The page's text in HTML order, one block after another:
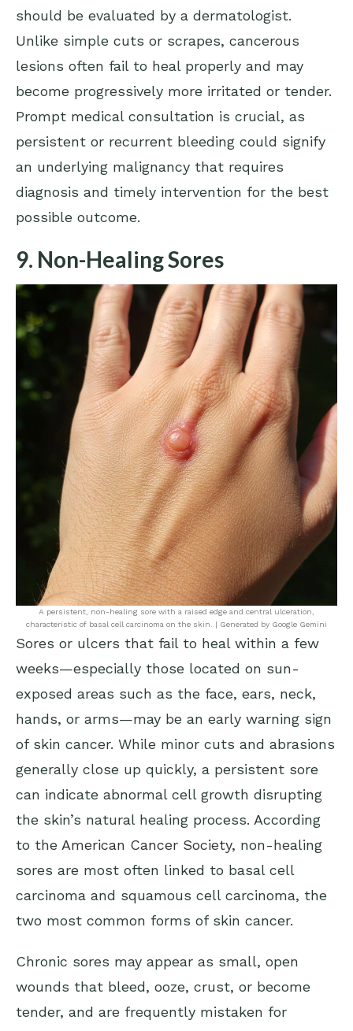
should be evaluated by a dermatologist.
Unlike simple cuts or scrapes, cancerous
lesions often fail to heal properly and may
become progressively more irritated or tender.
Prompt medical consultation is crucial, as
persistent or recurrent bleeding could signify
an underlying malignancy that requires
diagnosis and timely intervention for the best
possible outcome.
9. Non-Healing Sores
A persistent, non-healing sore with a raised edge and central ulceration,
characteristic of basal cell carcinoma on the skin. | Generated by Google Gemini
Sores or ulcers that fail to heal within a few
weeks—especially those located on sun-
exposed areas such as the face, ears, neck,
hands, or arms—may be an early warning sign
of skin cancer. While minor cuts and abrasions
generally close up quickly, a persistent sore
can indicate abnormal cell growth disrupting
the skin’s natural healing process. According
to the American Cancer Society, non-healing
sores are most often linked to basal cell
carcinoma and squamous cell carcinoma, the
two most common forms of skin cancer.
Chronic sores may appear as small, open
wounds that bleed, ooze, crust, or become
tender, and are frequently mistaken for